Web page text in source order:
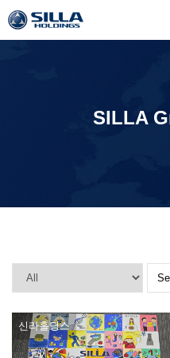
SILLA
신라홀딩스